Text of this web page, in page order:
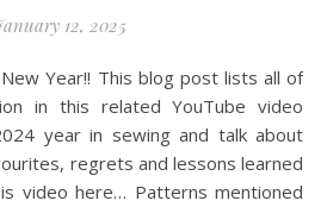
12, 2025
in this related YouTube video
year in sewing and talk about
regrets and lessons learned
video here… Patterns mentioned